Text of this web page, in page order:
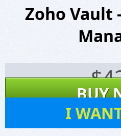
Zoho Vault
$
BUY
I